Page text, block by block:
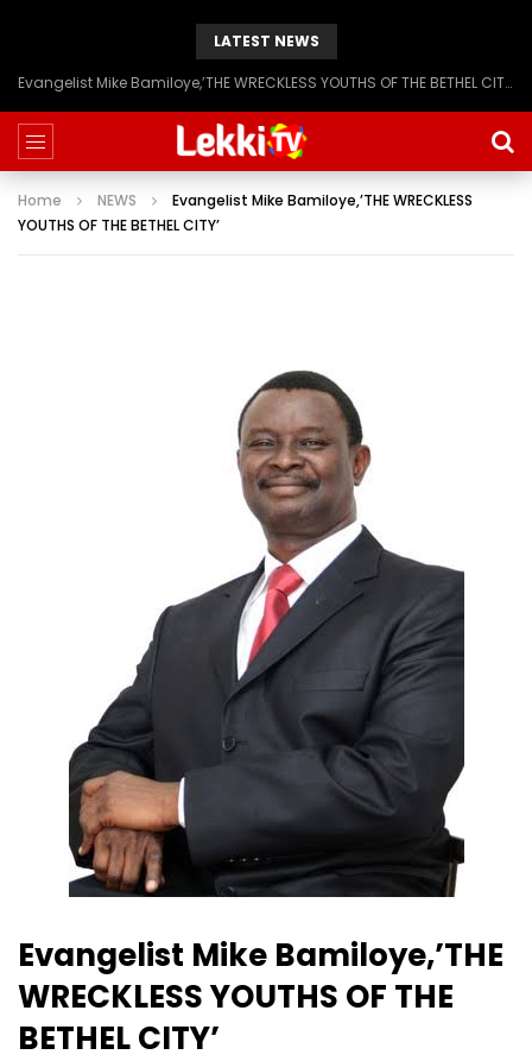
LATEST NEWS
Evangelist Mike Bamiloye,’THE WRECKLESS YOUTHS OF THE BETHEL CITY’
Home NEWS
Evangelist Mike Bamiloye,’THE WRECKLESS
YOUTHS OF THE BETHEL CITY’
Evangelist Mike Bamiloye,’THE
WRECKLESS YOUTHS OF THE
BETHEL CITY’